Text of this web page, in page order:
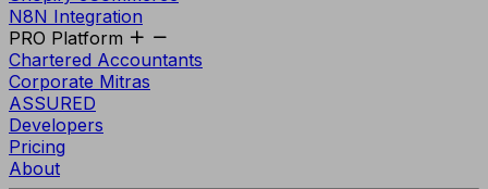
N8N Integration
PRO Platform
Chartered Accountants
Corporate Mitras
ASSURED
Developers
Pricing
About